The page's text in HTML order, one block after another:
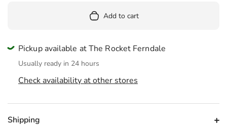
Add to cart
Pickup available at The Rocket Ferndale
Usually ready in 24 hours
Check availability at other stores
Shipping